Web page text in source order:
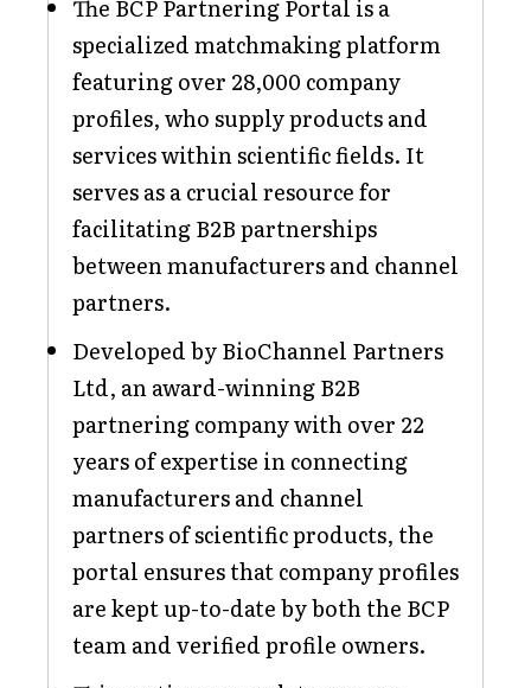
The BCP Partnering Portal is a
specialized matchmaking platform
featuring over 28,000 company
profiles, who supply products and
services within scientific fields. It
serves as a crucial resource for
facilitating B2B partnerships
between manufacturers and channel
partners.
Developed by BioChannel Partners
Ltd, an award-winning B2B
partnering company with over 22
years of expertise in connecting
manufacturers and channel
partners of scientific products, the
portal ensures that company profiles
are kept up-to-date by both the BCP
team and verified profile owners.